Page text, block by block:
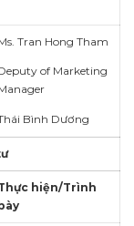
Tran Hong Tham
of Marketing
Bình Dương
hiện/Trình